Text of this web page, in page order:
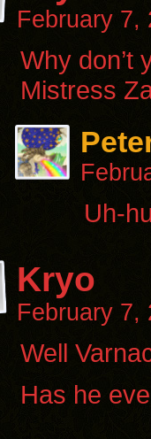
February
Why don’t
Mistress
Uh-
Kryo
February
Well
Has he